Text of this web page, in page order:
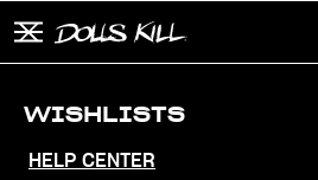
WISHLISTS
HELP CENTER